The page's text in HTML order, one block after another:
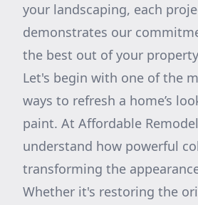
your landscaping, each
demonstrates our
the best out of your
Let's begin with one of the
ways to refresh a home’s
paint. At Affordable
understand how powerful
transforming the
Whether it's restoring the